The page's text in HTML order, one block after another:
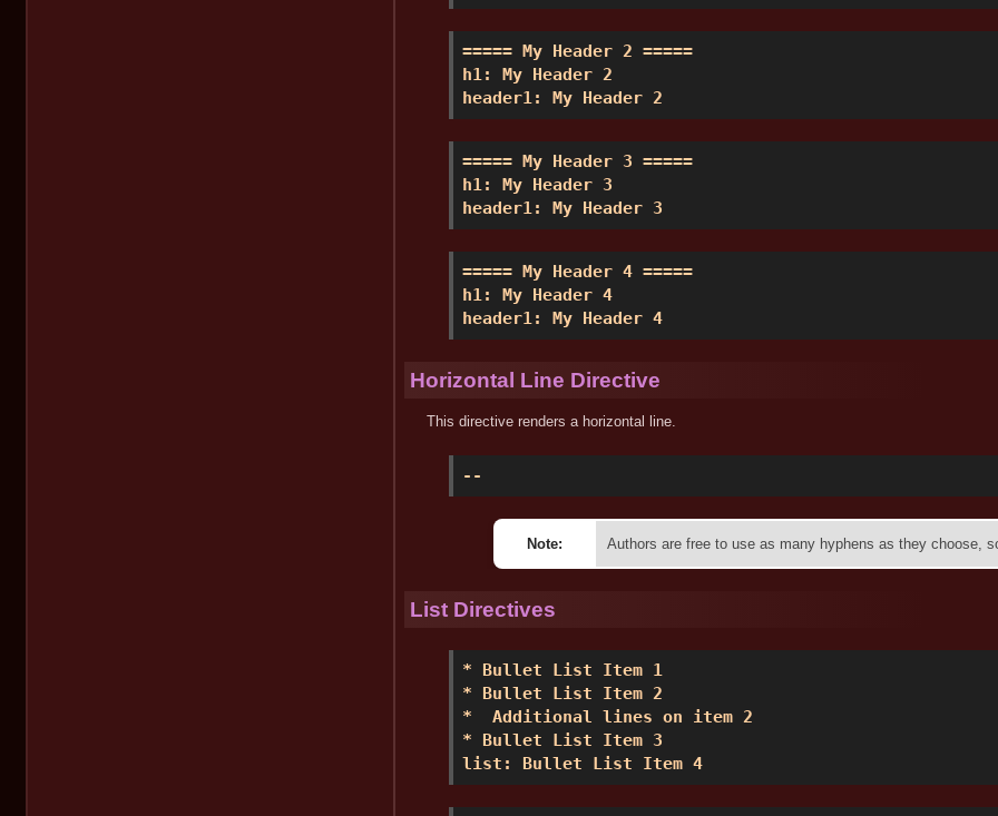
===== My Header 2 =====
h1: My Header 2
header1: My Header 2
===== My Header 3 =====
h1: My Header 3
header1: My Header 3
===== My Header 4 =====
h1: My Header 4
header1: My Header 4
Horizontal Line Directive
This directive renders a horizontal line.
--
Note: Authors are free to use as many hyphens as they choose,
List Directives
* Bullet List Item 1
* Bullet List Item 2
*  Additional lines on item 2
* Bullet List Item 3
list: Bullet List Item 4